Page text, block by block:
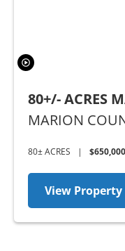
80+/- ACRES
MARION
80± ACRES | $650,000
View Property